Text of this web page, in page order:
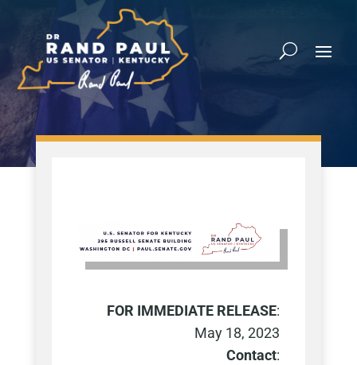
FOR IMMEDIATE RELEASE:
May 18, 2023
Contact: